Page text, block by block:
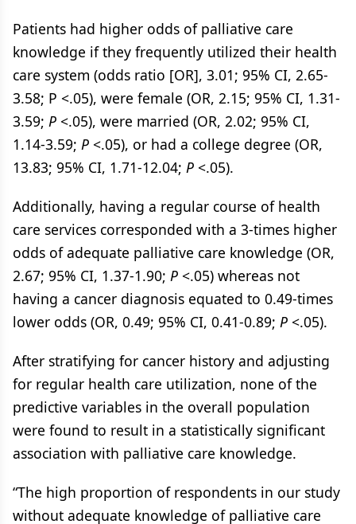
Patients had higher odds of palliative care
knowledge if they frequently utilized their health
care system (odds ratio [OR], 3.01; 95% CI, 2.65-
3.58; P <.05), were female (OR, 2.15; 95% CI, 1.31-
3.59; P <.05), were married (OR, 2.02; 95% CI,
1.14-3.59; P <.05), or had a college degree (OR,
13.83; 95% CI, 1.71-12.04; P <.05).
Additionally, having a regular course of health
care services corresponded with a 3-times higher
odds of adequate palliative care knowledge (OR,
2.67; 95% CI, 1.37-1.90; P <.05) whereas not
having a cancer diagnosis equated to 0.49-times
lower odds (OR, 0.49; 95% CI, 0.41-0.89; P <.05).
After stratifying for cancer history and adjusting
for regular health care utilization, none of the
predictive variables in the overall population
were found to result in a statistically significant
association with palliative care knowledge.
“The high proportion of respondents in our study
without adequate knowledge of palliative care